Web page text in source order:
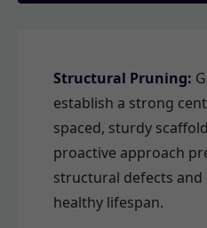
Structural Pruning:
establish a strong
spaced, sturdy
proactive approach
structural defects
healthy lifespan.